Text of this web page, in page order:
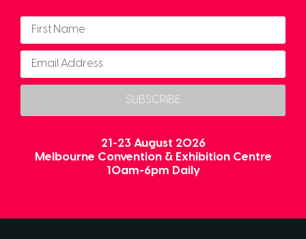
SUBSCRIBE
21-23 August 2026
Melbourne Convention & Exhibition Centre
10am-6pm Daily